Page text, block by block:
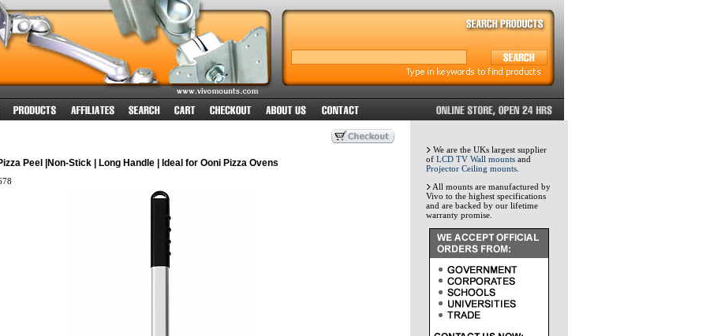
Peel |Non-Stick | Long Handle | Ideal for Ooni Pizza Ovens
We are the UKs largest supplier
of LCD TV Wall mounts and
Projector Ceiling mounts
All mounts are manufactured by
Vivo to the highest specifications
and are backed by our lifetime
warranty promise.